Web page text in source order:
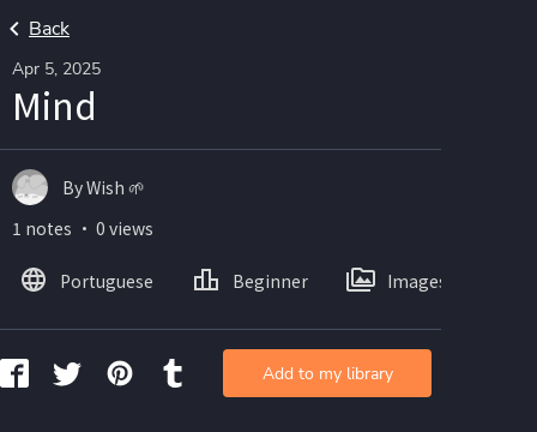
Back
Apr 5, 2025
Mind
By Wish 🌱
1 notes ・ 0 views
Portuguese Beginner Images
Add to my library